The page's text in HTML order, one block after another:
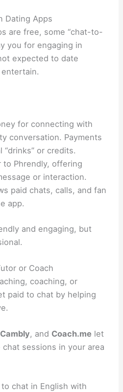
Dating Apps
are free, some “chat-to-
you for engaging in
expected to date
for connecting with
conversation. Payments
or credits.
to Phrendly, offering
or interaction.
paid chats, calls, and fan
app.
and engaging, but
or Coach
coaching, or
paid to chat by helping
Cambly, and Coach.me let
sessions in your area
to chat in English with